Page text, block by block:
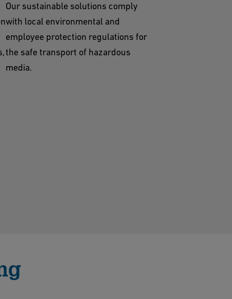
Our sustainable solutions comply
with local environmental and
employee protection regulations for
the safe transport of hazardous
media.